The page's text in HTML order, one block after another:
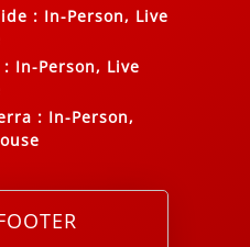
: In-Person, Live
: In-Person, Live
: In-Person,